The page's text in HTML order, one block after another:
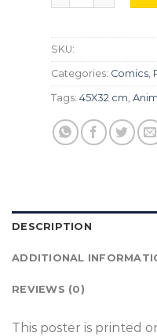
SKU:
Categories: Comics
Tags: 45X32 cm
DESCRIPTION
ADDITIONAL
REVIEWS (0)
T his poster is printed